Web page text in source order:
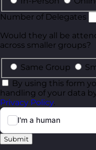
Number of Delegates
Would they all be
across smaller groups?
Same Group
By using this form
handling of your data
Privacy Policy.
Submit